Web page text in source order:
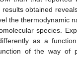
obtained
the thermodynamic
species.
as a
of the way of